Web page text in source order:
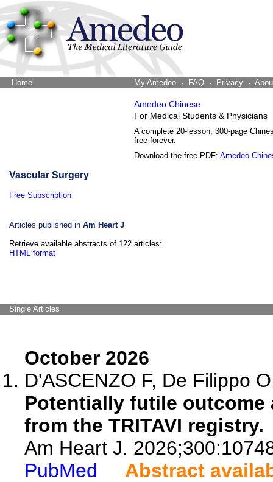
Home My Amedeo FAQ Privacy
Amedeo Chinese
For Medical Students & Physicians
A complete 20-lesson, 300-page
free forever.
Download the free PDF: Amedeo
Vascular Surgery
Free Subscription
Articles published in Am Heart J
Retrieve available abstracts of 122 articles:
HTML format
Single Articles
October 2026
D'ASCENZO F, De Filippo
Potentially futile outcome
from the TRITAVI registry.
Am Heart J.
PubMed
Abstract